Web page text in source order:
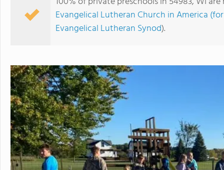
Christ Ev Lutheran School
Evangelical Lutheran Church in America
Evangelical Lutheran Synod).